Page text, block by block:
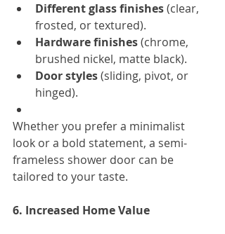
Different glass finishes (clear,
frosted, or textured).
Hardware finishes (chrome,
brushed nickel, matte black).
Door styles (sliding, pivot, or
hinged).
Whether you prefer a minimalist
look or a bold statement, a semi-
frameless shower door can be
tailored to your taste.
6. Increased Home Value